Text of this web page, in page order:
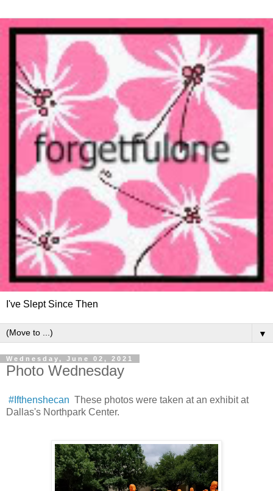
I've Slept Since Then
▼
Wednesday, June 02, 2021
Photo Wednesday
#Ifthenshecan These photos were taken at an exhibit at
Dallas's Northpark Center.